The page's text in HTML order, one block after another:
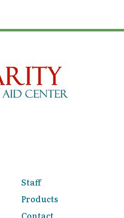
Staff
Products